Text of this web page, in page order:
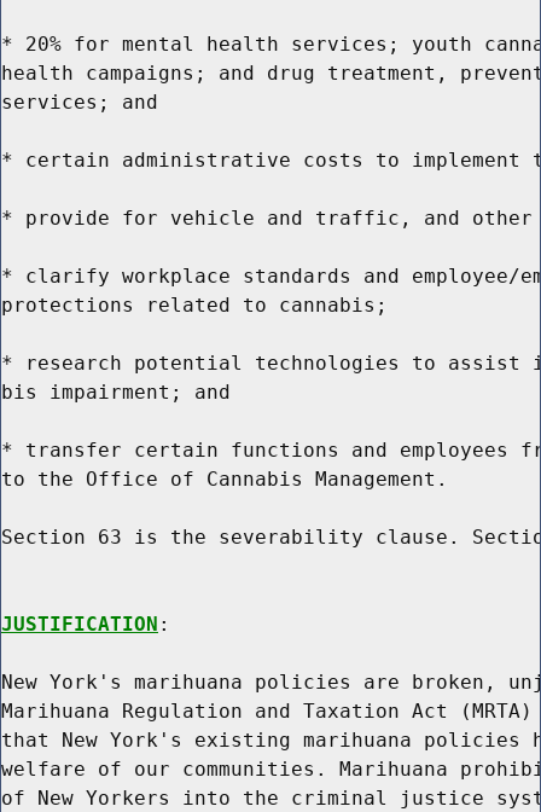
* 20% for mental health services; youth
health campaigns; and drug treatment,
services; and
* certain administrative costs to
* provide for vehicle and traffic, and other
* clarify workplace standards and employee/
protections related to cannabis;
* research potential technologies to assist
bis impairment; and
* transfer certain functions and employees
to the Office of Cannabis Management.
Section 63 is the severability clause.
JUSTIFICATION :
New York's marihuana policies are broken,
Marihuana Regulation and Taxation Act
that New York's existing marihuana
welfare of our communities. Marihuana
of New Yorkers into the criminal justice